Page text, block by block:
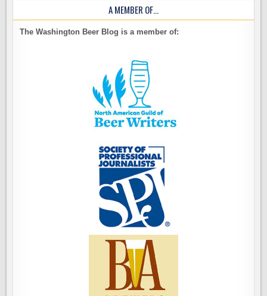
A MEMBER OF…
The Washington Beer Blog is a member of: